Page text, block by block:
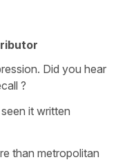
Did you hear
?
it written
than metropolitan